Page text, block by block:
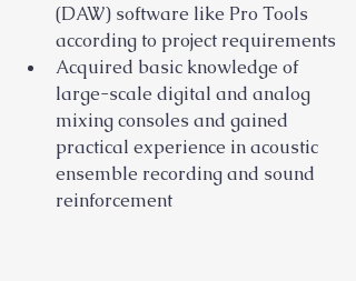
(DAW) software like Pro Tools
according to project requirements
Acquired basic knowledge of
large-scale digital and analog
mixing consoles and gained
practical experience in acoustic
ensemble recording and sound
reinforcement